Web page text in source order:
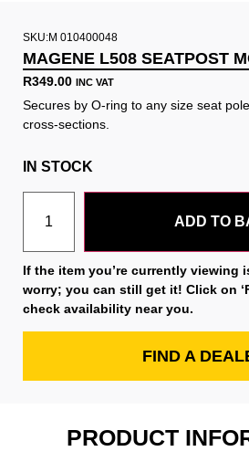
SKU:M 010400048
MAGENE L508 SEATPOST
R349.00 INC VAT
Secures by O-ring to any size seat
cross-sections.
IN STOCK
ADD TO
If the item you’re currently viewing
worry; you can still get it! Click on
check availability near you.
FIND A
PRODUCT